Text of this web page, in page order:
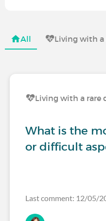
All Living with a
Living with a rare
What is the
or difficult
Last comment: 12/05/